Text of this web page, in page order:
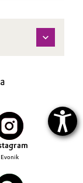
Evonik